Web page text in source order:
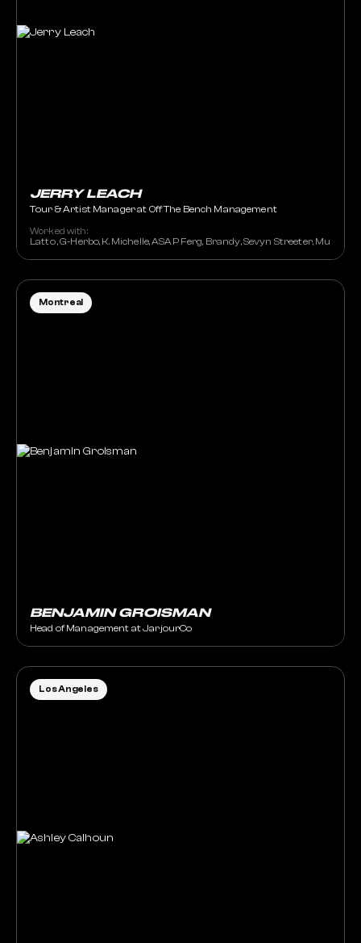
JERRY LEACH
Tour & Artist Manager at Off The Bench Management
Worked with:
Latto , G-Herbo, K. Michelle, ASAP Ferg, Brandy, Sevyn Streeter, Muni
BENJAMIN GROISMAN
Head of Management at JarjourCo
Montreal
Los Angeles